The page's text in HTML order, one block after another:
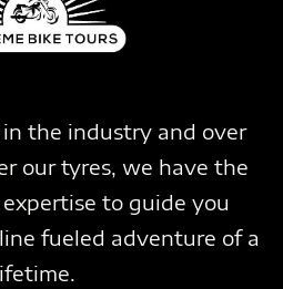
the industry and over
our tyres, we have the
to guide you
fueled adventure of a